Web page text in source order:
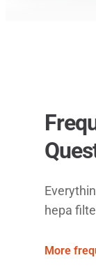
hepa
More